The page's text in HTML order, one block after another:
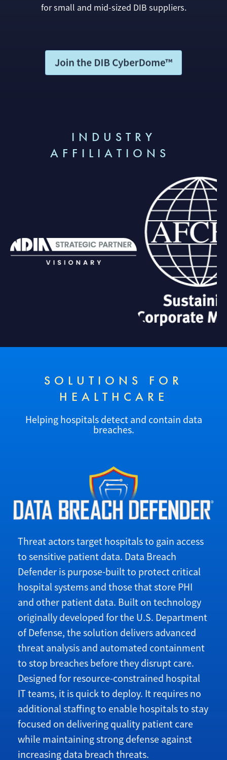
for small and mid-sized DIB suppliers.
INDUSTRY
AFFILIATIONS
SOLUTIONS FOR
HEALTHCARE
Helping hospitals detect and contain data
breaches.
Threat actors target hospitals to gain access
to sensitive patient data. Data Breach
Defender is purpose-built to protect critical
hospital systems and those that store PHI
and other patient data. Built on technology
originally developed for the U.S. Department
of Defense, the solution delivers advanced
threat analysis and automated containment
to stop breaches before they disrupt care.
Designed for resource-constrained hospital
IT teams, it is quick to deploy. It requires no
additional staffing to enable hospitals to stay
focused on delivering quality patient care
while maintaining strong defense against
increasing data breach threats.